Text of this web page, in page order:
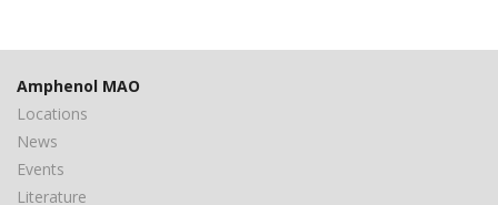
Amphenol MAO
Locations
News
Events
Literature